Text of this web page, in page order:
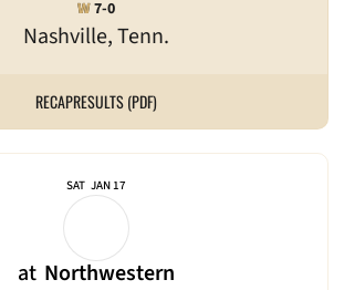
Nashville, Tenn.
WWin
7-0
RECAPRESULTS (PDF)
SAT JAN 17
at Northwestern